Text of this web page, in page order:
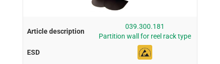
039.300.181
Partition wall for reel rack type